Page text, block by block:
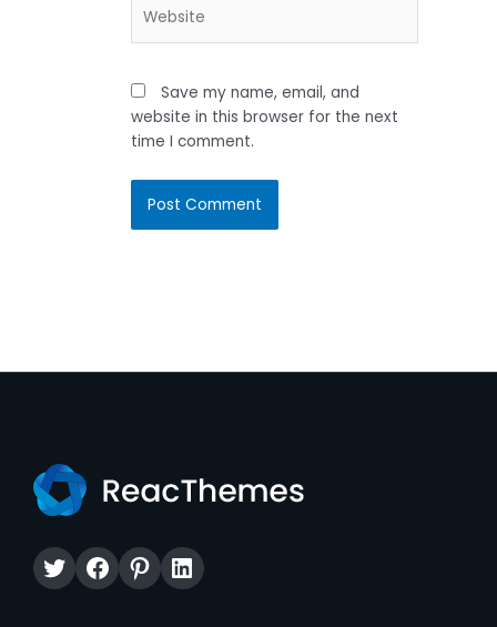
Save my name, email, and
website in this browser for the next
time I comment.
TwitterFacebook
Pinterest
LinkedIn